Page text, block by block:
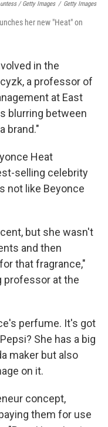
/ Getty Images / Getty Images
her new "Heat" on
in the
a professor of
at East
blurring between
brand."
Heat
selling celebrity
not like Beyonce
but she wasn't
and then
that fragrance,"
professor at the
perfume. It's got
She has a big
maker but also
on it.
concept,
them for use